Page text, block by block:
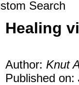
Search
Healing
Author: Knut
Published on: